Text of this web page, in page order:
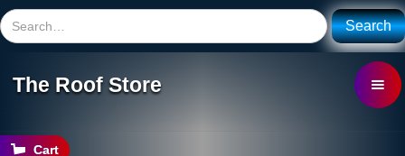
The Roof Store
Cart